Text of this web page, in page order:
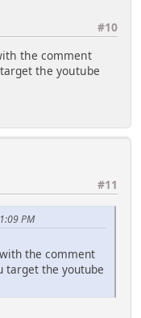
#10
the comment
the youtube
#11
PM
the comment
target the youtube